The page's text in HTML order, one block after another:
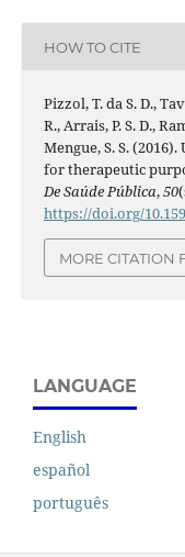
HOW TO CITE
Pizzol, T. da S. D.,
R., Arrais, P. S. D.,
Mengue, S. S.
for therapeutic
De Saúde Pública,50
https://doi.org/
MORE CITATION
LANGUAGE
English
español
português